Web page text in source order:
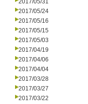
2017/05/31
2017/05/24
2017/05/16
2017/05/15
2017/05/03
2017/04/19
2017/04/06
2017/04/04
2017/03/28
2017/03/27
2017/03/22